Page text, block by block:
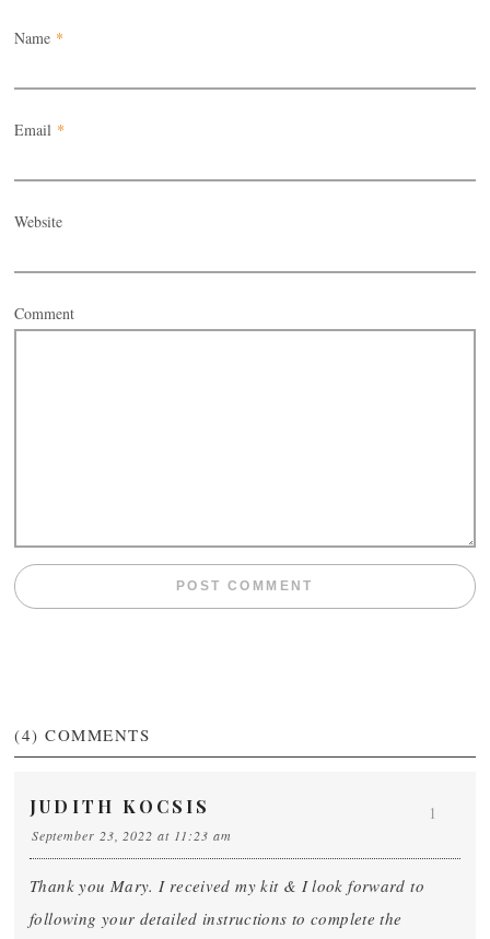
Name *
Email *
Website
Comment
(4) COMMENTS
JUDITH KOCSIS
September 23, 2022 at 11:23 am
Thank you Mary. I received my kit & I look forward to
following your detailed instructions to complete the
1